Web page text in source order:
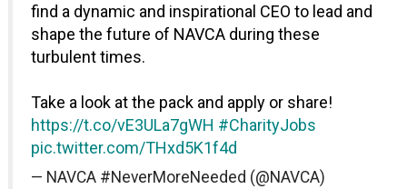
find a dynamic and inspirational CEO to lead and
shape the future of NAVCA during these
turbulent times.
Take a look at the pack and apply or share!
https://t.co/vE3ULa7gWH #CharityJobs
pic.twitter.com/THxd5K1f4d
— NAVCA #NeverMoreNeeded (@NAVCA)